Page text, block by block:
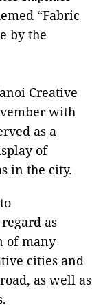
“Fabric
by the
Creative
with
as a
of
in the city.
as
of many
cities and
as well as